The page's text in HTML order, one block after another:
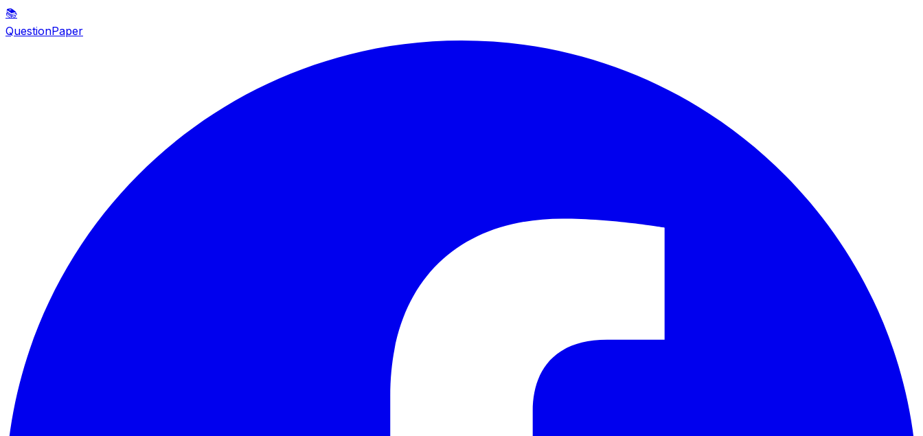
📚
QuestionPaper